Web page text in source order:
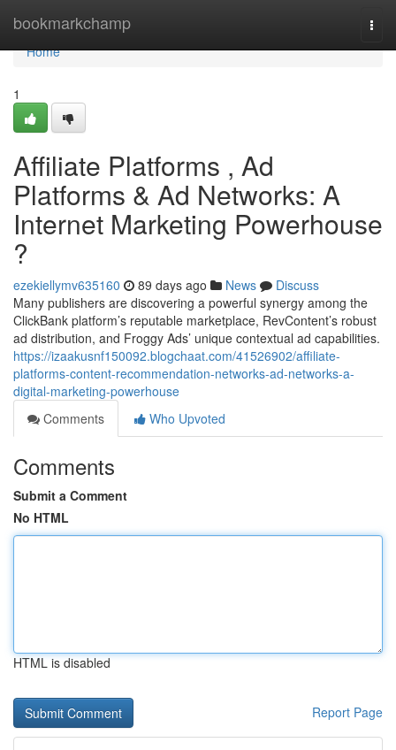
bookmarkchamp
Home
Home
1
Affiliate Platforms , Ad
Platforms & Ad Networks: A
Internet Marketing Powerhouse
?
ezekiellymv635160 89 days ago News
Discuss
Many publishers are discovering a powerful synergy among the
ClickBank platform’s reputable marketplace, RevContent’s robust
ad distribution, and Froggy Ads’ unique contextual ad capabilities.
https://izaakusnf150092.blogchaat.com/41526902/affiliate-
platforms-content-recommendation-networks-ad-networks-a-
digital-marketing-powerhouse
Comments
Who Upvoted
Comments
Submit a Comment
No HTML
HTML is disabled
Report Page